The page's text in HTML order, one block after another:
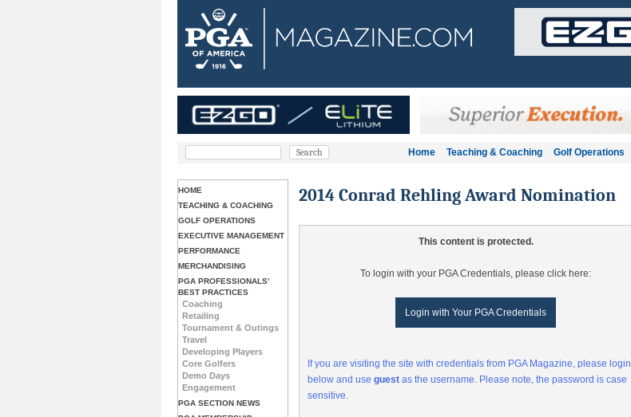
Home Teaching & Coaching Golf Operations
HOME
TEACHING & COACHING
GOLF OPERATIONS
EXECUTIVE MANAGEMENT
PERFORMANCE
MERCHANDISING
PGA PROFESSIONALS’
BEST PRACTICES
Coaching
Retailing
Tournament & Outings
Travel
Developing Players
Core Golfers
Demo Days
Engagement
PGA SECTION NEWS
2014 Conrad Rehling Award Nomination
This content is protected.
To login with your PGA Credentials, please click here:
Login with Your PGA Credentials
If you are visiting the site with credentials from PGA Magazine, please login
below and useguest as the username. Please note, the password is case
sensitive.